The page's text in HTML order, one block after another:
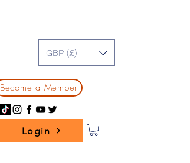
GBP (£)
Login
Become a Member